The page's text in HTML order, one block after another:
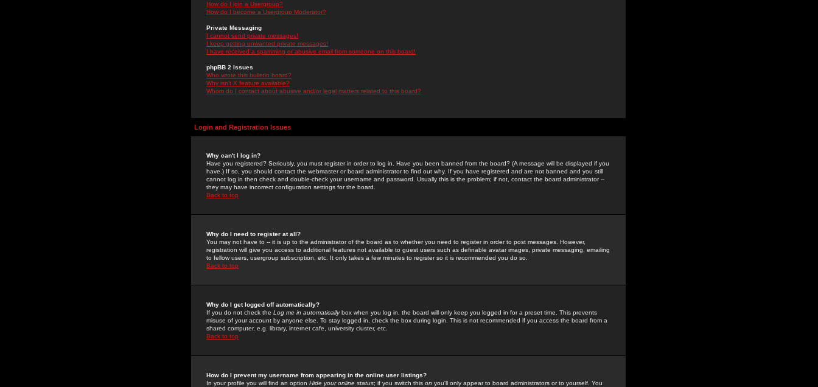
How do I join a Usergroup?
How do I become a Usergroup Moderator?
Private Messaging
I cannot send private messages!
I keep getting unwanted private messages!
I have received a spamming or abusive email from someone on this board!
phpBB 2 Issues
Who wrote this bulletin board?
Why isn't X feature available?
Whom do I contact about abusive and/or legal matters related to this board?
Login and Registration Issues
Why can't I log in?
Have you registered? Seriously, you must register in order to log in. Have you been banned from the board? (A message will be displayed if you
have.) If so, you should contact the webmaster or board administrator to find out why. If you have registered and are not banned and you still
cannot log in then check and double-check your username and password. Usually this is the problem; if not, contact the board administrator --
they may have incorrect configuration settings for the board.
Back to top
Why do I need to register at all?
You may not have to -- it is up to the administrator of the board as to whether you need to register in order to post messages. However,
registration will give you access to additional features not available to guest users such as definable avatar images, private messaging, emailing
to fellow users, usergroup subscription, etc. It only takes a few minutes to register so it is recommended you do so.
Back to top
Why do I get logged off automatically?
If you do not check the Log me in automaticallybox when you log in, the board will only keep you logged in for a preset time. This prevents
misuse of your account by anyone else. To stay logged in, check the box during login. This is not recommended if you access the board from a
shared computer, e.g. library, internet cafe, university cluster, etc.
Back to top
How do I prevent my username from appearing in the online user listings?
In your profile you will find an option Hide your online status; if you switch this on you'll only appear to board administrators or to yourself. You